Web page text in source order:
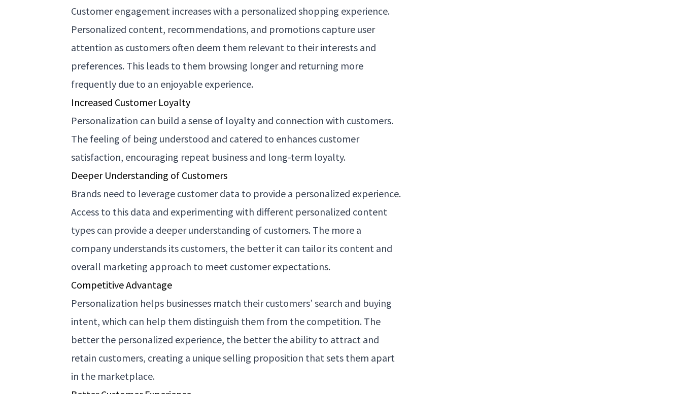
Customer engagement increases with a personalized shopping experience.
Personalized content, recommendations, and promotions capture user
attention as customers often deem them relevant to their interests and
preferences. This leads to them browsing longer and returning more
frequently due to an enjoyable experience.
Increased Customer Loyalty
Personalization can build a sense of loyalty and connection with customers.
The feeling of being understood and catered to enhances customer
satisfaction, encouraging repeat business and long-term loyalty.
Deeper Understanding of Customers
Brands need to leverage customer data to provide a personalized experience.
Access to this data and experimenting with different personalized content
types can provide a deeper understanding of customers. The more a
company understands its customers, the better it can tailor its content and
overall marketing approach to meet customer expectations.
Competitive Advantage
Personalization helps businesses match their customers’ search and buying
intent, which can help them distinguish them from the competition. The
better the personalized experience, the better the ability to attract and
retain customers, creating a unique selling proposition that sets them apart
in the marketplace.